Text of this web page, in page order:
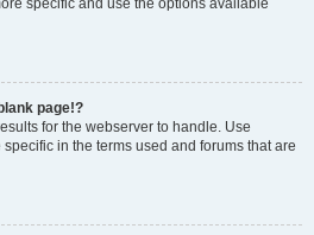
specific and use the options available
page!?
for the webserver to handle. Use
in the terms used and forums that are